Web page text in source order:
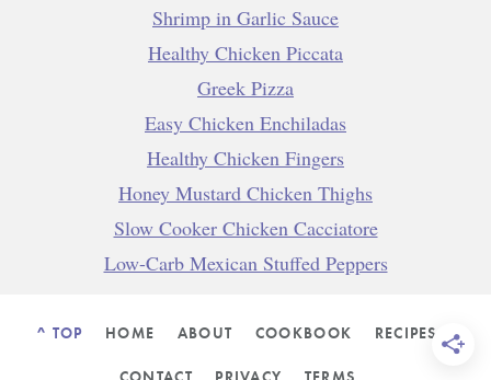
Shrimp in Garlic Sauce
Healthy Chicken Piccata
Greek Pizza
Easy Chicken Enchiladas
Healthy Chicken Fingers
Honey Mustard Chicken Thighs
Slow Cooker Chicken Cacciatore
Low-Carb Mexican Stuffed Peppers
^ TOP HOME ABOUT COOKBOOK RECIPES